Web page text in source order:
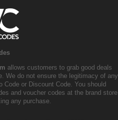
allows customers to grab good deals
We do not ensure the legitimacy of any
Code or Discount Code. You should
and voucher codes at the brand store
any purchase.